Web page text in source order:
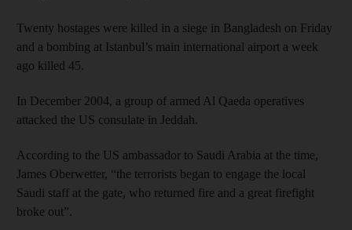
Twenty hostages were killed in a siege in Bangladesh on Friday
and a bombing at Istanbul’s main international airport a week
ago killed 45.
In December 2004, a group of armed Al Qaeda operatives
attacked the US consulate in Jeddah.
According to the US ambassador to Saudi Arabia at the time,
James Oberwetter, “the terrorists began to engage the local
Saudi staff at the gate, who returned fire and a great firefight
broke out”.